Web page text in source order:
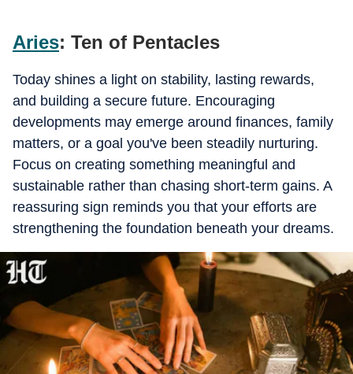
Aries: Ten of Pentacles
Today shines a light on stability, lasting rewards,
and building a secure future. Encouraging
developments may emerge around finances, family
matters, or a goal you've been steadily nurturing.
Focus on creating something meaningful and
sustainable rather than chasing short-term gains. A
reassuring sign reminds you that your efforts are
strengthening the foundation beneath your dreams.